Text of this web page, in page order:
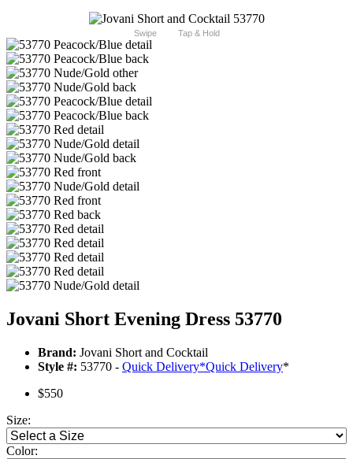
Swipe Tap & Hold
Jovani Short Evening Dress 53770
Brand: Jovani Short and Cocktail
Style #: 53770 - Quick Delivery*Quick Delivery*
$550
Size:
Color: